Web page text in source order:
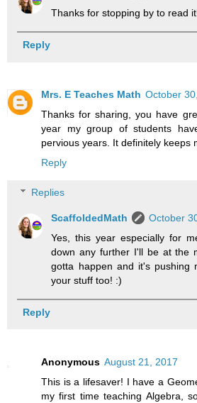
Thanks for stopping by to read
Reply
Mrs. E Teaches Math October
Thanks for sharing, you have
year my group of students
pervious years. It definitely keeps
Reply
Replies
ScaffoldedMath
October
Yes, this year especially for
down any further I'll be at the
gotta happen and it's pushing
your stuff too! :)
Reply
Anonymous August 21, 2017
This is a lifesaver! I have a
my first time teaching Algebra,